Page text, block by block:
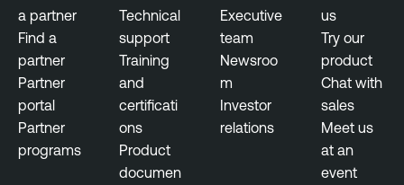
a partner
Find a
partner
Partner
portal
Partner
programs
Technical
support
Training
and
certificati
ons
Product
documen
Executive
team
Newsroo
m
Investor
relations
us
Try our
product
Chat with
sales
Meet us
at an
event